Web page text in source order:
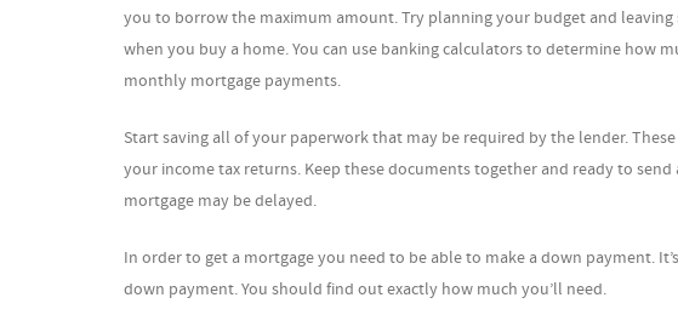
you to borrow the maximum amount. Try planning your budget and leaving
when you buy a home. You can use banking calculators to determine how
monthly mortgage payments.
Start saving all of your paperwork that may be required by the lender.
your income tax returns. Keep these documents together and ready to
mortgage may be delayed.
In order to get a mortgage you need to be able to make a down payment.
down payment. You should find out exactly how much you’ll need.